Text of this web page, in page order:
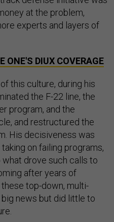
at the problem,
experts and layers of
ONE'S DIUX COVERAGE
this culture, during his
the F-22 line, the
program, and the
and restructured the
His decisiveness was
on failing programs,
drove such calls to
after years of
top-down, multi-
big news but did little to